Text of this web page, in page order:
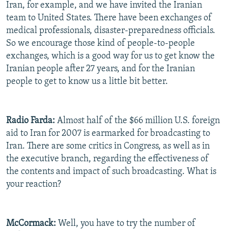
Iran, for example, and we have invited the Iranian
team to United States. There have been exchanges of
medical professionals, disaster-preparedness officials.
So we encourage those kind of people-to-people
exchanges, which is a good way for us to get know the
Iranian people after 27 years, and for the Iranian
people to get to know us a little bit better.
Radio Farda: Almost half of the $66 million U.S. foreign
aid to Iran for 2007 is earmarked for broadcasting to
Iran. There are some critics in Congress, as well as in
the executive branch, regarding the effectiveness of
the contents and impact of such broadcasting. What is
your reaction?
McCormack: Well, you have to try the number of